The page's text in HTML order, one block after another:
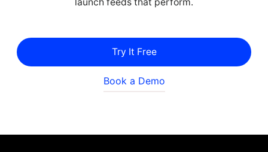
Try It Free
Book a Demo